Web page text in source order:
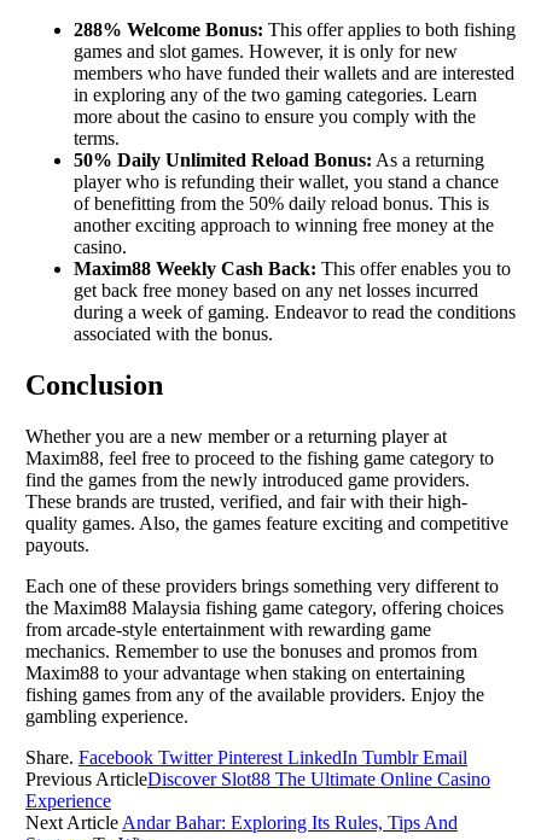
288% Welcome Bonus: This offer applies to both fishing
games and slot games. However, it is only for new
members who have funded their wallets and are interested
in exploring any of the two gaming categories. Learn
more about the casino to ensure you comply with the
terms.
50% Daily Unlimited Reload Bonus: As a returning
player who is refunding their wallet, you stand a chance
of benefitting from the 50% daily reload bonus. This is
another exciting approach to winning free money at the
casino.
Maxim88 Weekly Cash Back: This offer enables you to
get back free money based on any net losses incurred
during a week of gaming. Endeavor to read the conditions
associated with the bonus.
Conclusion
Whether you are a new member or a returning player at
Maxim88, feel free to proceed to the fishing game category to
find the games from the newly introduced game providers.
These brands are trusted, verified, and fair with their high-
quality games. Also, the games feature exciting and competitive
payouts.
Each one of these providers brings something very different to
the Maxim88 Malaysia fishing game category, offering choices
from arcade-style entertainment with rewarding game
mechanics. Remember to use the bonuses and promos from
Maxim88 to your advantage when staking on entertaining
fishing games from any of the available providers. Enjoy the
gambling experience.
Share. Facebook Twitter Pinterest LinkedIn Tumblr Email
Previous ArticleDiscover Slot88 The Ultimate Online Casino
Experience
Next Article Andar Bahar: Exploring Its Rules, Tips And